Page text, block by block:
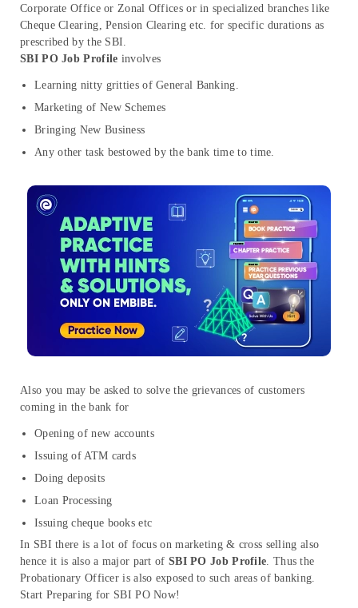
Corporate Office or Zonal Offices or in specialized branches like
Cheque Clearing, Pension Clearing etc. for specific durations as
prescribed by the SBI.
SBI PO Job Profile involves
Learning nitty gritties of General Banking.
Marketing of New Schemes
Bringing New Business
Any other task bestowed by the bank time to time.
Also you may be asked to solve the grievances of customers
coming in the bank for
Opening of new accounts
Issuing of ATM cards
Doing deposits
Loan Processing
Issuing cheque books etc
In SBI there is a lot of focus on marketing & cross selling also
hence it is also a major part of SBI PO Job Profile. Thus the
Probationary Officer is also exposed to such areas of banking.
Start Preparing for SBI PO Now!